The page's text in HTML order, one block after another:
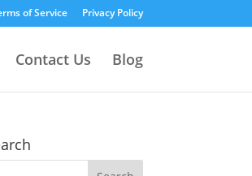
of Service Privacy Policy
Contact Us Blog